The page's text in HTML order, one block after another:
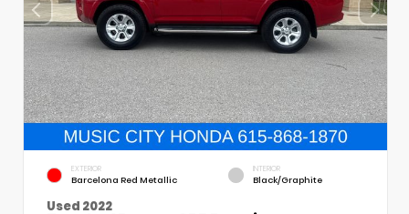
EXTERIOR
Barcelona Red Metallic
INTERIOR
Black/Graphite
Used 2022